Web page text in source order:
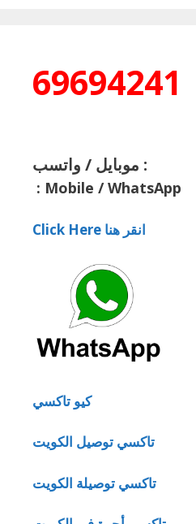
69694241
موبايل / واتسب :
: Mobile / WhatsApp
Click Here انقر هنا
كيو تاكسي
تاكسي توصيل الكويت
تاكسي توصيلة الكويت